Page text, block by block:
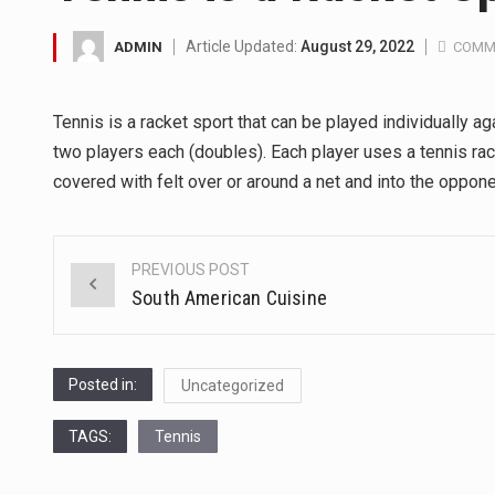
A community health
Nutrition is the science that
In desperate need of
1.Biofield therapies are
ADMIN Article Updated: August 29, 2022
Tennis is a racket sport that can be played individually
two players each (doubles). Each player uses a tennis
covered with felt over or around a net and into the
Post
PREVIOUS POST
South American Cuisine
Posted in: Uncategorized
TAGS: Tennis